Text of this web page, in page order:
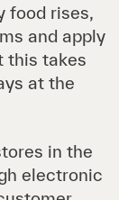
food rises,
and apply
this takes
at the
in the
electronic